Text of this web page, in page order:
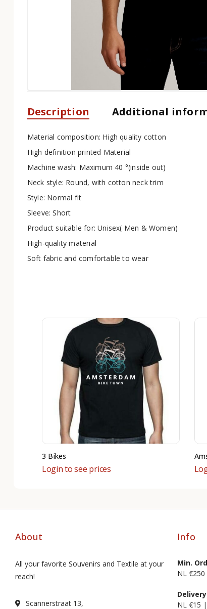
Description Additional
Material composition: High quality cotton
High definition printed Material
Machine wash: Maximum 40 °(inside out)
Neck style: Round, with cotton neck trim
Style: Normal fit
Sleeve: Short
Product suitable for: Unisex( Men & Women)
High-quality material
Soft fabric and comfortable to wear
3 Bikes
Login to see prices
About
All your favorite Souvenirs and Textile at your
reach!
Scannerstraat 13,
Info
Min.
NL
NL €15